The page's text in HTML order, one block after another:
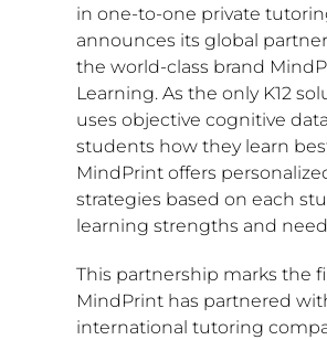
in one-to-one private
announces its global
the world-class brand
Learning. As the only K12
uses objective cognitive
students how they learn
MindPrint offers
strategies based on each
learning strengths and
This partnership marks the
MindPrint has partnered
international tutoring